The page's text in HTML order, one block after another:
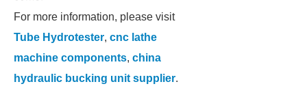
For more information, please visit
Tube Hydrotester, cnc lathe
machine components, china
hydraulic bucking unit supplier.